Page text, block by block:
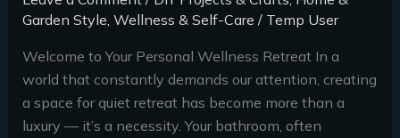
Garden Style Wellness & Self-Care / Temp User
Welcome to Your Personal Wellness Retreat In a
world that constantly demands our attention, creating
a space for quiet retreat has become more than a
luxury — it’s a necessity. Your bathroom, often
Sanctuary